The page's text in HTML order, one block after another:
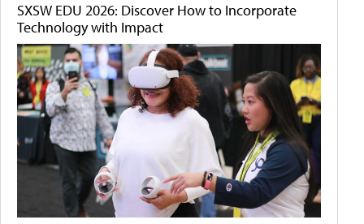
SXSW EDU 2026: Discover How to Incorporate
Technology with Impact